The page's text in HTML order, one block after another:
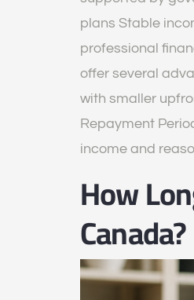
plans Stable
professional
offer several
with smaller
Repayment
income and
How
Canada?